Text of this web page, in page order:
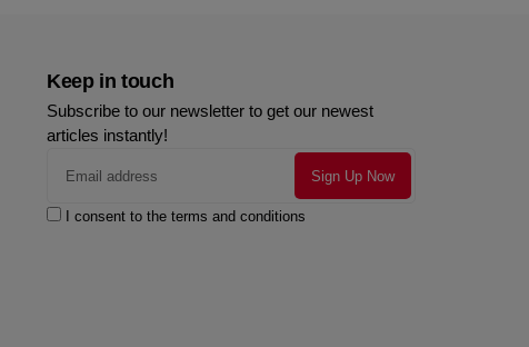
Keep in touch
Subscribe to our newsletter to get our newest
articles instantly!
I consent to the terms and conditions